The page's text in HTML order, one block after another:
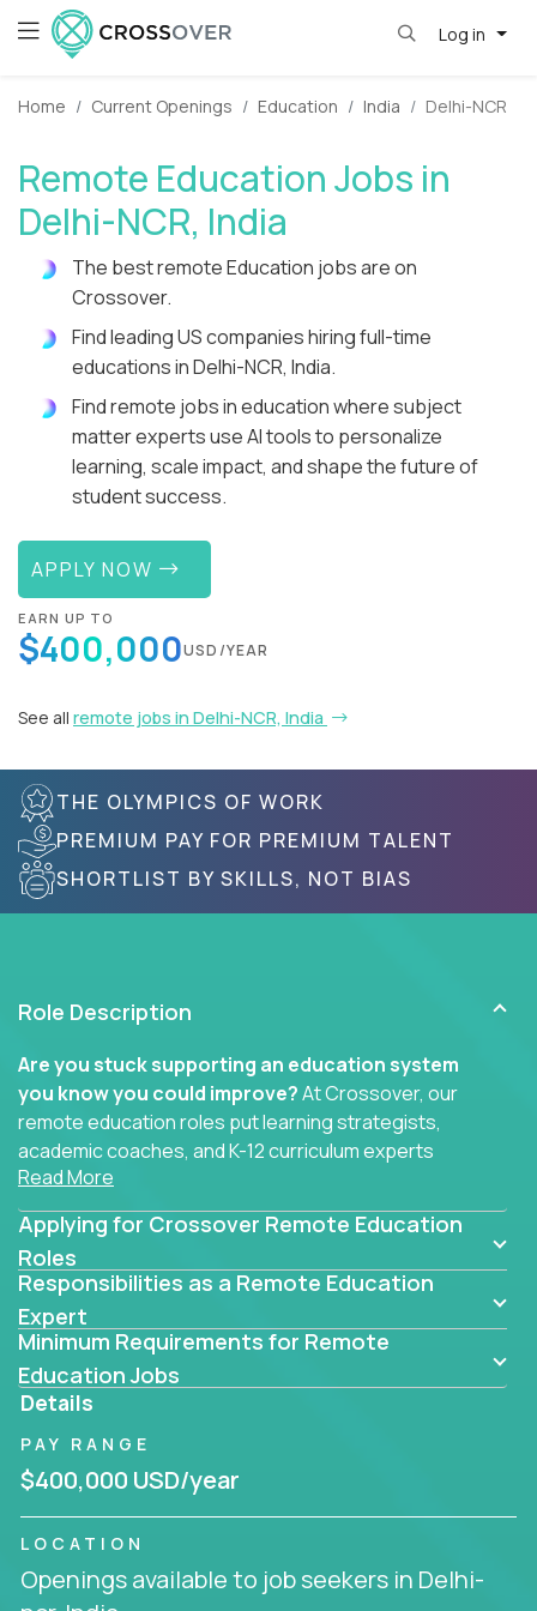
Log in
Home Current Openings Education India Delhi-NCR
Remote Education Jobs in
Delhi-NCR, India
The best remote Education jobs are on
Crossover.
Find leading US companies hiring full-time
educations in Delhi-NCR, India.
Find remote jobs in education where subject
matter experts use AI tools to personalize
learning, scale impact, and shape the future of
student success.
APPLY NOW
EARN UP TO
$400,000USD/YEAR
See all remote jobs in Delhi-NCR, India
THE OLYMPICS OF WORK
PREMIUM PAY FOR PREMIUM TALENT
SHORTLIST BY SKILLS, NOT BIAS
Role Description
Are you stuck supporting an education system
you know you could improve?At Crossover, our
remote education roles put learning strategists,
academic coaches, and K-12 curriculum experts
where they belong - at the center of impact. We
connect education experts like you with the future
of learning.
Whether you're mentoring students, building
smarter curriculum systems, or designing data-
driven learning paths – there’s a job with your
name on it.
Remote Roles in Education
Here you’ll find our latest local and globally
remote roles for education experts working
behind the scenes to make in-classroom
learning smarter, faster, and more effective.
You can help shape the future of student success -
Read More
Applying for Crossover Remote Education
Roles
Responsibilities as a Remote Education
Expert
Minimum Requirements for Remote
Education Jobs
Details
PAY RANGE
$400,000 USD/year
LOCATION
Openings available to job seekers in Delhi-